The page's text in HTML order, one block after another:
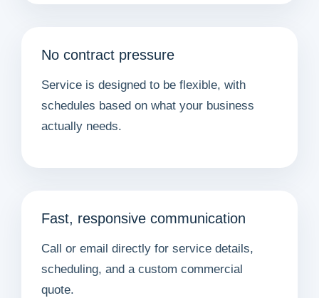
No contract pressure
Service is designed to be flexible, with
schedules based on what your business
actually needs.
Fast, responsive communication
Call or email directly for service details,
scheduling, and a custom commercial
quote.